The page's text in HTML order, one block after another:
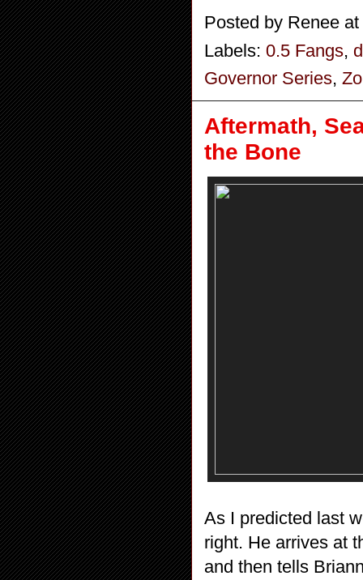
Posted by Renee at
Labels: 0.5 Fangs,
Governor Series,
Aftermath,
the Bone
As I predicted last
right. He arrives at
and then tells